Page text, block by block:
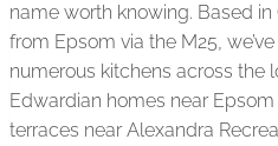
name worth knowing. Based
from Epsom via the M25,
numerous kitchens across the
Edwardian homes near
terraces near Alexandra